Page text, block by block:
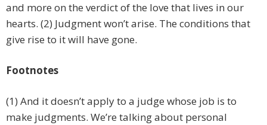
and more on the verdict of the love that lives in our
hearts. (2) Judgment won’t arise. The conditions that
give rise to it will have gone.
Footnotes
(1) And it doesn’t apply to a judge whose job is to
make judgments. We’re talking about personal